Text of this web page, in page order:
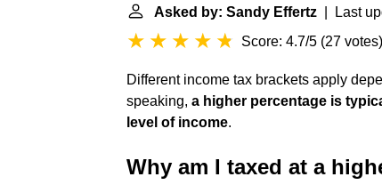
Asked by: Sandy Effertz | Last
Score: 4.7/5 (27 votes)
Different income tax brackets apply
speaking, a higher percentage is
level of income.
Why am I taxed at a